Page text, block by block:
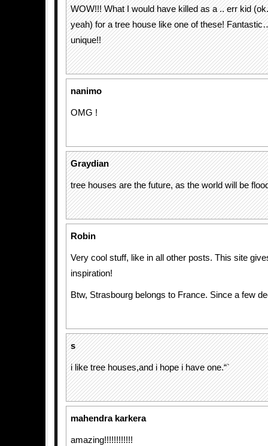
WOW!!! What I would have killed as a .. err kid
yeah) for a tree house like one of these!
unique!!
nanimo
OMG !
Graydian
tree houses are the future, as the world will be
Robin
Very cool stuff, like in all other posts. This site
inspiration!
Btw, Strasbourg belongs to France. Since a few
s
i like tree houses,and i hope i have one.“`
mahendra karkera
amazing!!!!!!!!!!!!